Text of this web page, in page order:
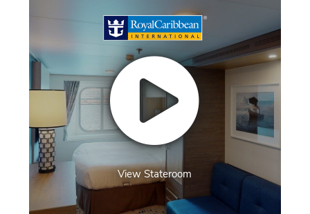
View Stateroom